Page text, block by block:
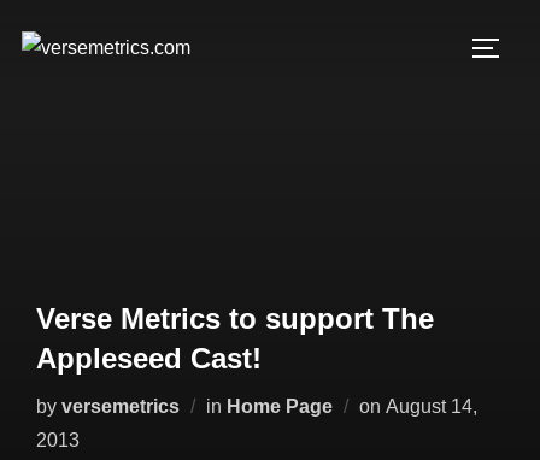
Verse Metrics to support The
Appleseed Cast!
by versemetrics in Home Page on Posted
August 14,
2013